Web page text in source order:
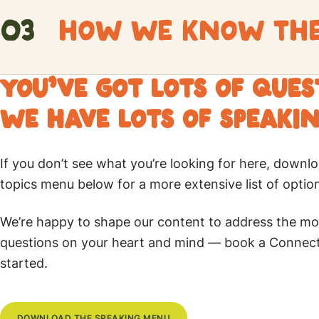
Christianity is frequently challenged by atheistic
prepares you for how to present a clear and logical
03 HOW WE KNOW
Understanding the Bible’s reliability through
they believe and how they know the Bible is TRUE.
confidence in your faith and your ability to defend it
YOU’VE GOT LOTS OF
WE HAVE LOTS OF
If you don’t see what you’re looking for here,
topics menu below for a more extensive list of
We’re happy to shape our content to address the
questions on your heart and mind — book a
started.